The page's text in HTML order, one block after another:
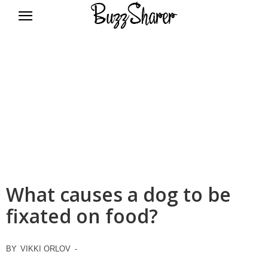
What causes a dog to be
fixated on food?
BY VIKKI ORLOV -